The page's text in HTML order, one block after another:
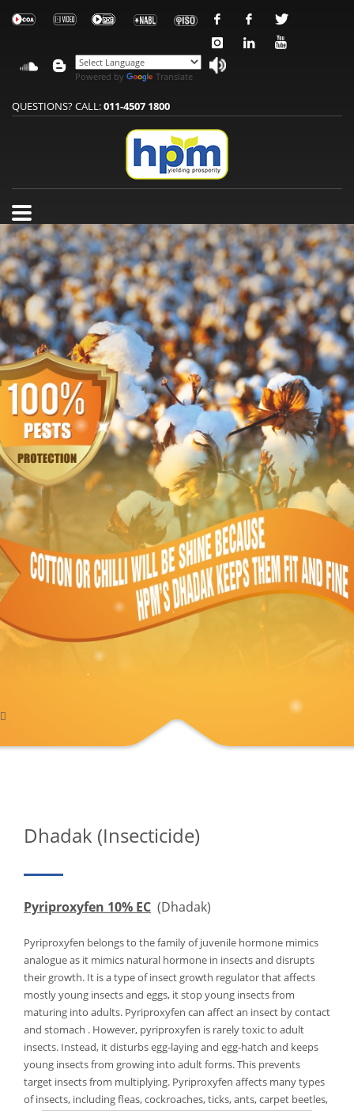
Powered by Translate
QUESTIONS? CALL:011-4507 1800
Dhadak (Insecticide)
Pyriproxyfen 10% EC (Dhadak)
Pyriproxyfen belongs to the family of juvenile hormone mimics
analogue as it mimics natural hormone in insects and disrupts
their growth. It is a type of insect growth regulator that affects
mostly young insects and eggs, it stop young insects from
maturing into adults. Pyriproxyfen can affect an insect by contact
and stomach . However, pyriproxyfen is rarely toxic to adult
insects. Instead, it disturbs egg-laying and egg-hatch and keeps
young insects from growing into adult forms. This prevents
target insects from multiplying. Pyriproxyfen affects many types
of insects, including fleas, cockroaches, ticks, ants, carpet beetles,